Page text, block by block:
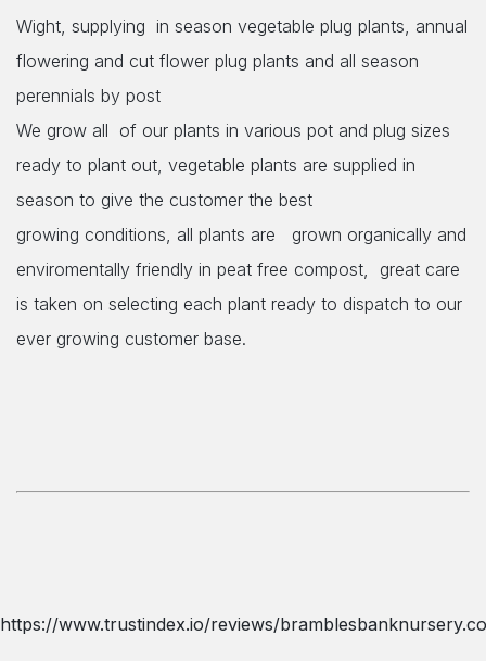
Wight, supplying in season vegetable plug plants, annual
flowering and cut flower plug plants and all season
perennials by post
We grow all of our plants in various pot and plug sizes
ready to plant out, vegetable plants are supplied in
season to give the customer the best
growing conditions, all plants are grown organically and
enviromentally friendly in peat free compost, great care
is taken on selecting each plant ready to dispatch to our
ever growing customer base.
https://www.trustindex.io/reviews/